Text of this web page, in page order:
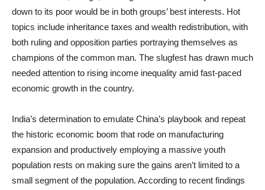
down to its poor would be in both groups’ best interests. Hot
topics include inheritance taxes and wealth redistribution, with
both ruling and opposition parties portraying themselves as
champions of the common man. The slugfest has drawn much
needed attention to rising income inequality amid fast-paced
economic growth in the country.
India’s determination to emulate China’s playbook and repeat
the historic economic boom that rode on manufacturing
expansion and productively employing a massive youth
population rests on making sure the gains aren’t limited to a
small segment of the population. According to recent findings